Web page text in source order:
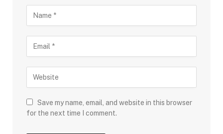
Save my name, email, and website in this browser
for the next time I comment.